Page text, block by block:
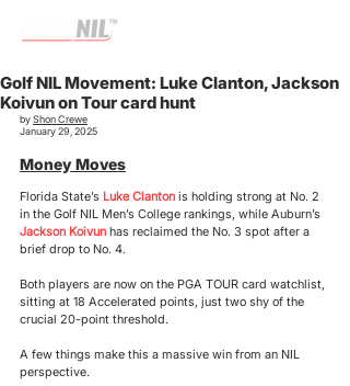
Golf NIL Movement: Luke Clanton, Jackson
Koivun on Tour card hunt
by Shon Crewe
January 29, 2025
Money Moves
Florida State’s Luke Clanton is holding strong at No. 2
in the Golf NIL Men’s College rankings, while Auburn’s
Jackson Koivun has reclaimed the No. 3 spot after a
brief drop to No. 4.
Both players are now on the PGA TOUR card watchlist,
sitting at 18 Accelerated points, just two shy of the
crucial 20-point threshold.
A few things make this a massive win from an NIL
perspective.